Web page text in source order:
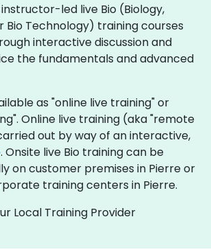
led live Bio (Biology,
Bio Technology) training courses
interactive discussion and
the fundamentals and advanced
as "online live training" or
Online live training (aka "remote
out by way of an interactive,
. Onsite live Bio training can be
on customer premises in Pierre or
training centers in Pierre.
Local Training Provider